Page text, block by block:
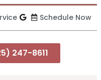
Schedule Now
247-8611